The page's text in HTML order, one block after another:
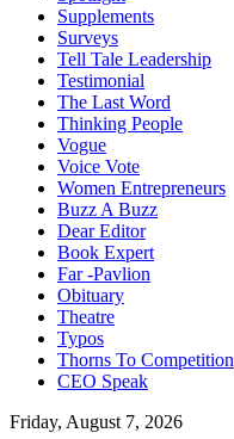
Supplements
Surveys
Tell Tale Leadership
Testimonial
The Last Word
Thinking People
Vogue
Voice Vote
Women Entrepreneurs
Buzz A Buzz
Dear Editor
Book Expert
Far -Pavlion
Obituary
Theatre
Typos
Thorns To Competition
CEO Speak
Friday, August 7, 2026